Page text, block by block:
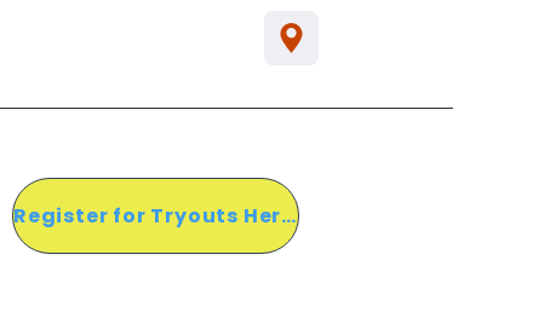
Register for Tryouts Here!